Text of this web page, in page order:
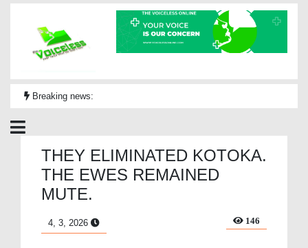
Breaking news:
THEY ELIMINATED KOTOKA.
THE EWES REMAINED
MUTE.
4, 3, 2026 146